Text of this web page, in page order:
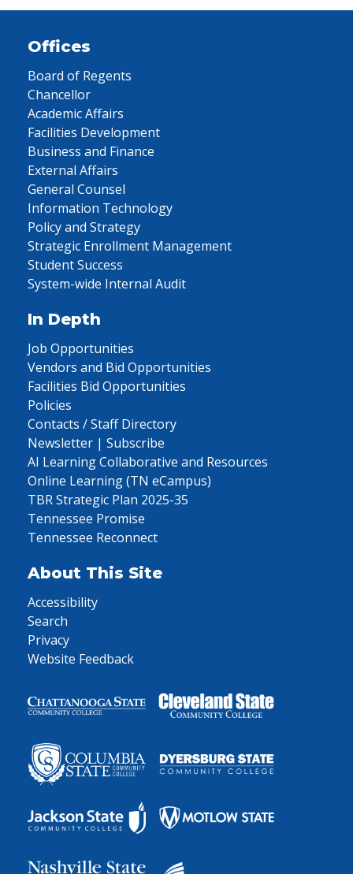
Offices
Board of Regents
Chancellor
Academic Affairs
Facilities Development
Business and Finance
External Affairs
General Counsel
Information Technology
Policy and Strategy
Strategic Enrollment Management
Student Success
System-wide Internal Audit
In Depth
Job Opportunities
Vendors and Bid Opportunities
Facilities Bid Opportunities
Policies
Contacts / Staff Directory
Newsletter | Subscribe
AI Learning Collaborative and Resources
Online Learning (TN eCampus)
TBR Strategic Plan 2025-35
Tennessee Promise
Tennessee Reconnect
About This Site
Accessibility
Search
Privacy
Website Feedback